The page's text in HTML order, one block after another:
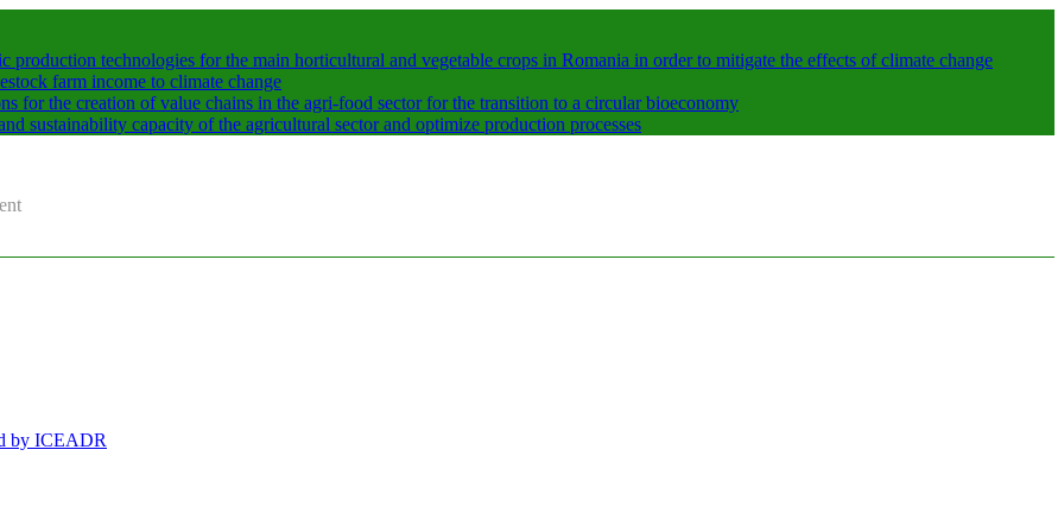
technologies for the main horticultural and vegetable crops in Romania in order to mitigate the effects of climate change
farm income to climate change
for the creation of value chains in the agri-food sector for the transition to a circular bioeconomy
sustainability capacity of the agricultural sector and optimize production processes
by ICEADR